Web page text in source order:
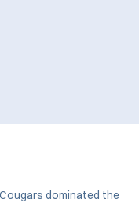
dominated the